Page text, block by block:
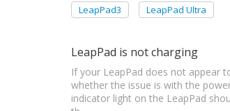
LeapPad3 LeapPad Ultra
LeapPad is not charging
If your LeapPad does not appear
whether the issue is with the
indicator light on the LeapPad